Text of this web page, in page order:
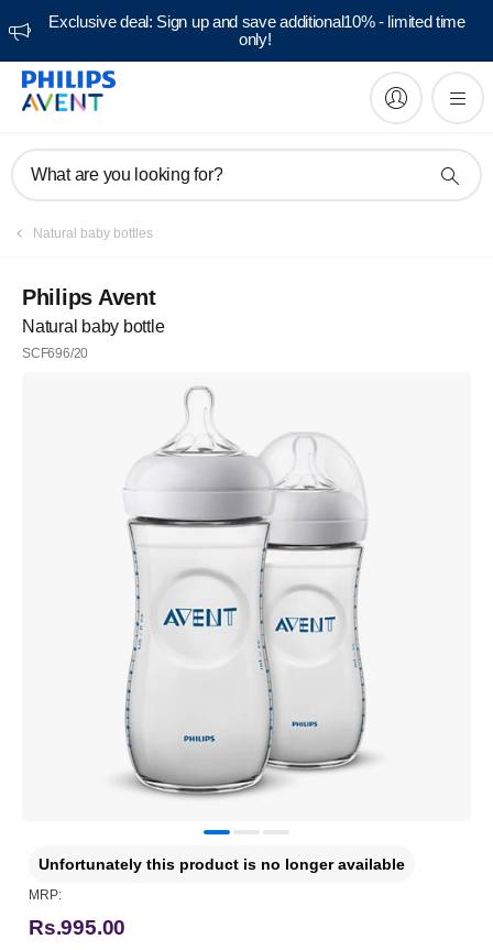
Exclusive deal: Sign up and save additional10% - limited time
only!
What are you looking for?
Natural baby bottles
Philips Avent
Natural baby bottle
SCF696/20
Unfortunately this product is no longer available
MRP:
Rs.995.00